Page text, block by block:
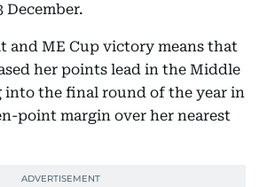
December.
and ME Cup victory means that
her points lead in the Middle
into the final round of the year in
point margin over her nearest